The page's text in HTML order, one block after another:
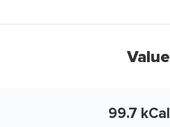
Value
99.7 kCal